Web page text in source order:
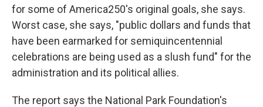
for some of America250's original goals, she says.
Worst case, she says, "public dollars and funds that
have been earmarked for semiquincentennial
celebrations are being used as a slush fund" for the
administration and its political allies.
The report says the National Park Foundation's